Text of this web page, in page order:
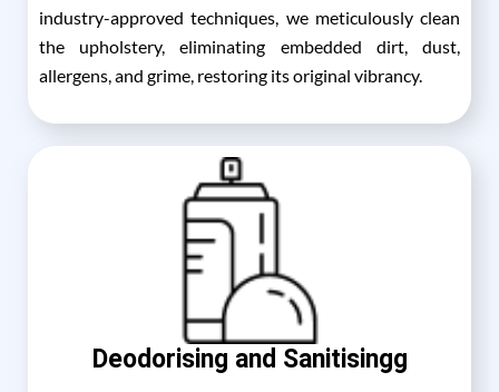
industry-approved techniques, we meticulously clean
the upholstery, eliminating embedded dirt, dust,
allergens, and grime, restoring its original vibrancy.
Deodorising and Sanitisingg